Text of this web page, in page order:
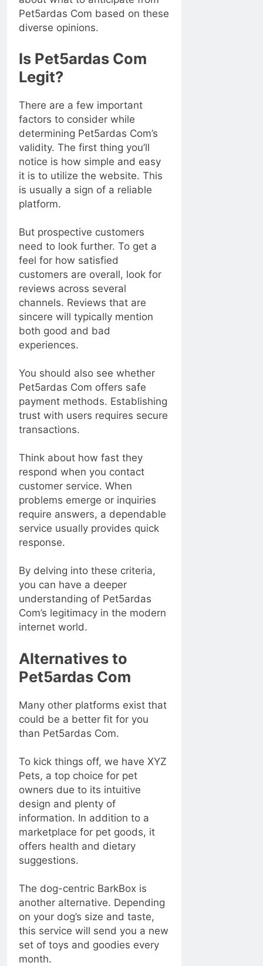
Pet5ardas Com based on these
diverse opinions.
Is Pet5ardas Com
Legit?
There are a few important
factors to consider while
determining Pet5ardas Com’s
validity. The first thing you’ll
notice is how simple and easy
it is to utilize the website. This
is usually a sign of a reliable
platform.
But prospective customers
need to look further. To get a
feel for how satisfied
customers are overall, look for
reviews across several
channels. Reviews that are
sincere will typically mention
both good and bad
experiences.
You should also see whether
Pet5ardas Com offers safe
payment methods. Establishing
trust with users requires secure
transactions.
Think about how fast they
respond when you contact
customer service. When
problems emerge or inquiries
require answers, a dependable
service usually provides quick
response.
By delving into these criteria,
you can have a deeper
understanding of Pet5ardas
Com’s legitimacy in the modern
internet world.
Alternatives to
Pet5ardas Com
Many other platforms exist that
could be a better fit for you
than Pet5ardas Com.
To kick things off, we have XYZ
Pets, a top choice for pet
owners due to its intuitive
design and plenty of
information. In addition to a
marketplace for pet goods, it
offers health and dietary
suggestions.
The dog-centric BarkBox is
another alternative. Depending
on your dog’s size and taste,
this service will send you a new
set of toys and goodies every
month.